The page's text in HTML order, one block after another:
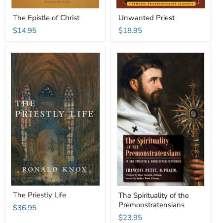
The Epistle of Christ
$14.95
Unwanted Priest
$18.95
The Priestly Life
$36.95
The Spirituality of the
Premonstratensians
$23.95